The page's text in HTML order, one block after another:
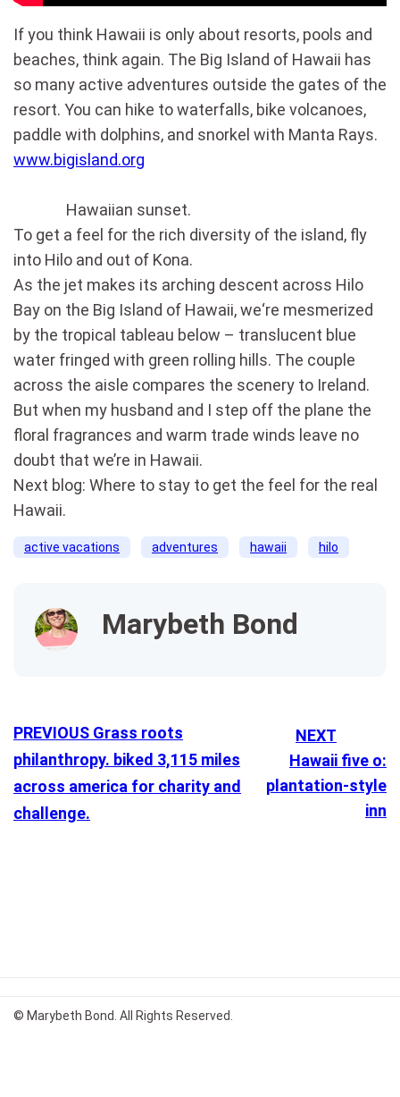
If you think Hawaii is only about resorts, pools and
beaches, think again. The Big Island of Hawaii has
so many active adventures outside the gates of the
resort. You can hike to waterfalls, bike volcanoes,
paddle with dolphins, and snorkel with Manta Rays.
www.bigisland.org
Hawaiian sunset.
To get a feel for the rich diversity of the island, fly
into Hilo and out of Kona.
As the jet makes its arching descent across Hilo
Bay on the Big Island of Hawaii, we‘re mesmerized
by the tropical tableau below – translucent blue
water fringed with green rolling hills. The couple
across the aisle compares the scenery to Ireland.
But when my husband and I step off the plane the
floral fragrances and warm trade winds leave no
doubt that we’re in Hawaii.
Next blog: Where to stay to get the feel for the real
Hawaii.
active vacations adventures hawaii hilo
Marybeth Bond
PREVIOUS Grass roots
philanthropy. biked 3,115 miles
across america for charity and
challenge.
NEXT
Hawaii five o:
plantation-style
inn
© Marybeth Bond. All Rights Reserved.